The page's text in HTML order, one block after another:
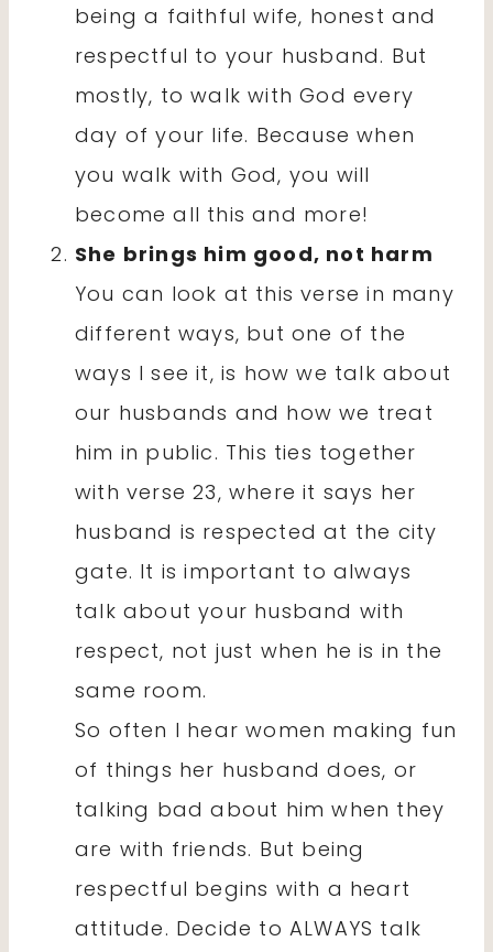
being a faithful wife, honest and
respectful to your husband. But
mostly, to walk with God every
day of your life. Because when
you walk with God, you will
become all this and more!
She brings him good, not harm
You can look at this verse in many
different ways, but one of the
ways I see it, is how we talk about
our husbands and how we treat
him in public. This ties together
with verse 23, where it says her
husband is respected at the city
gate. It is important to always
talk about your husband with
respect, not just when he is in the
same room.
So often I hear women making fun
of things her husband does, or
talking bad about him when they
are with friends. But being
respectful begins with a heart
attitude. Decide to ALWAYS talk